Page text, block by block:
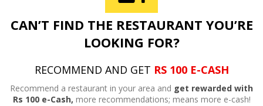
CAN’T FIND THE RESTAURANT YOU’RE
LOOKING FOR?
RECOMMEND AND GET RS 100 E-CASH
Recommend a restaurant in your area and get rewarded with
Rs 100 e-Cash, more recommendations; means more e-cash!